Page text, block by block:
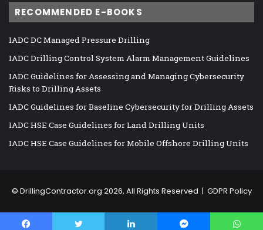
RECOMMENDED E-BOOKS
IADC DC Managed Pressure Drilling
IADC Drilling Control System Alarm Management Guidelines
IADC Guidelines for Assessing and Managing Cybersecurity
Risks to Drilling Assets
IADC Guidelines for Baseline Cybersecurity for Drilling Assets
IADC HSE Case Guidelines for Land Drilling Units
IADC HSE Case Guidelines for Mobile Offshore Drilling Units
© DrillingContractor.org 2026, All Rights Reserved | GDPR Policy